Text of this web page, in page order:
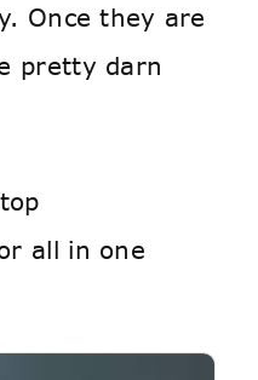
Once they are
pretty darn
all in one